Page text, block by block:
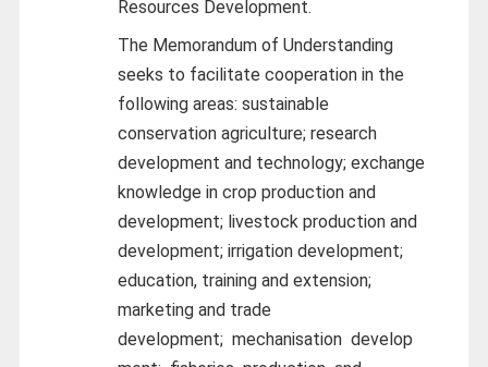
Resources Development.
The Memorandum of Understanding
seeks to facilitate cooperation in the
following areas: sustainable
conservation agriculture; research
development and technology; exchange
knowledge in crop production and
development; livestock production and
development; irrigation development;
education, training and extension;
marketing and trade
development; mechanisation develop